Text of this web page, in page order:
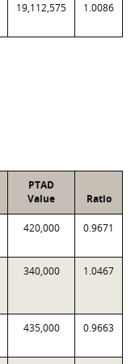
19,112,575 1.0086
PTAD
Value
Ratio
420,000 0.9671
340,000 1.0467
435,000 0.9663